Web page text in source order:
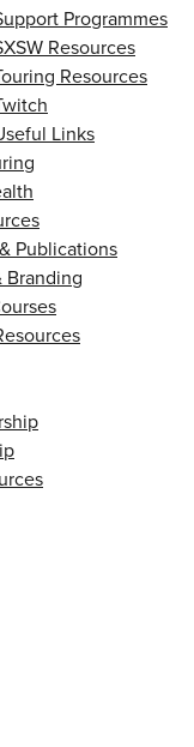
Programmes
Resources
Resources
Links
Publications
Branding